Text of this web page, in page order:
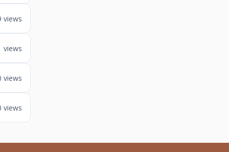
views
views
views
views